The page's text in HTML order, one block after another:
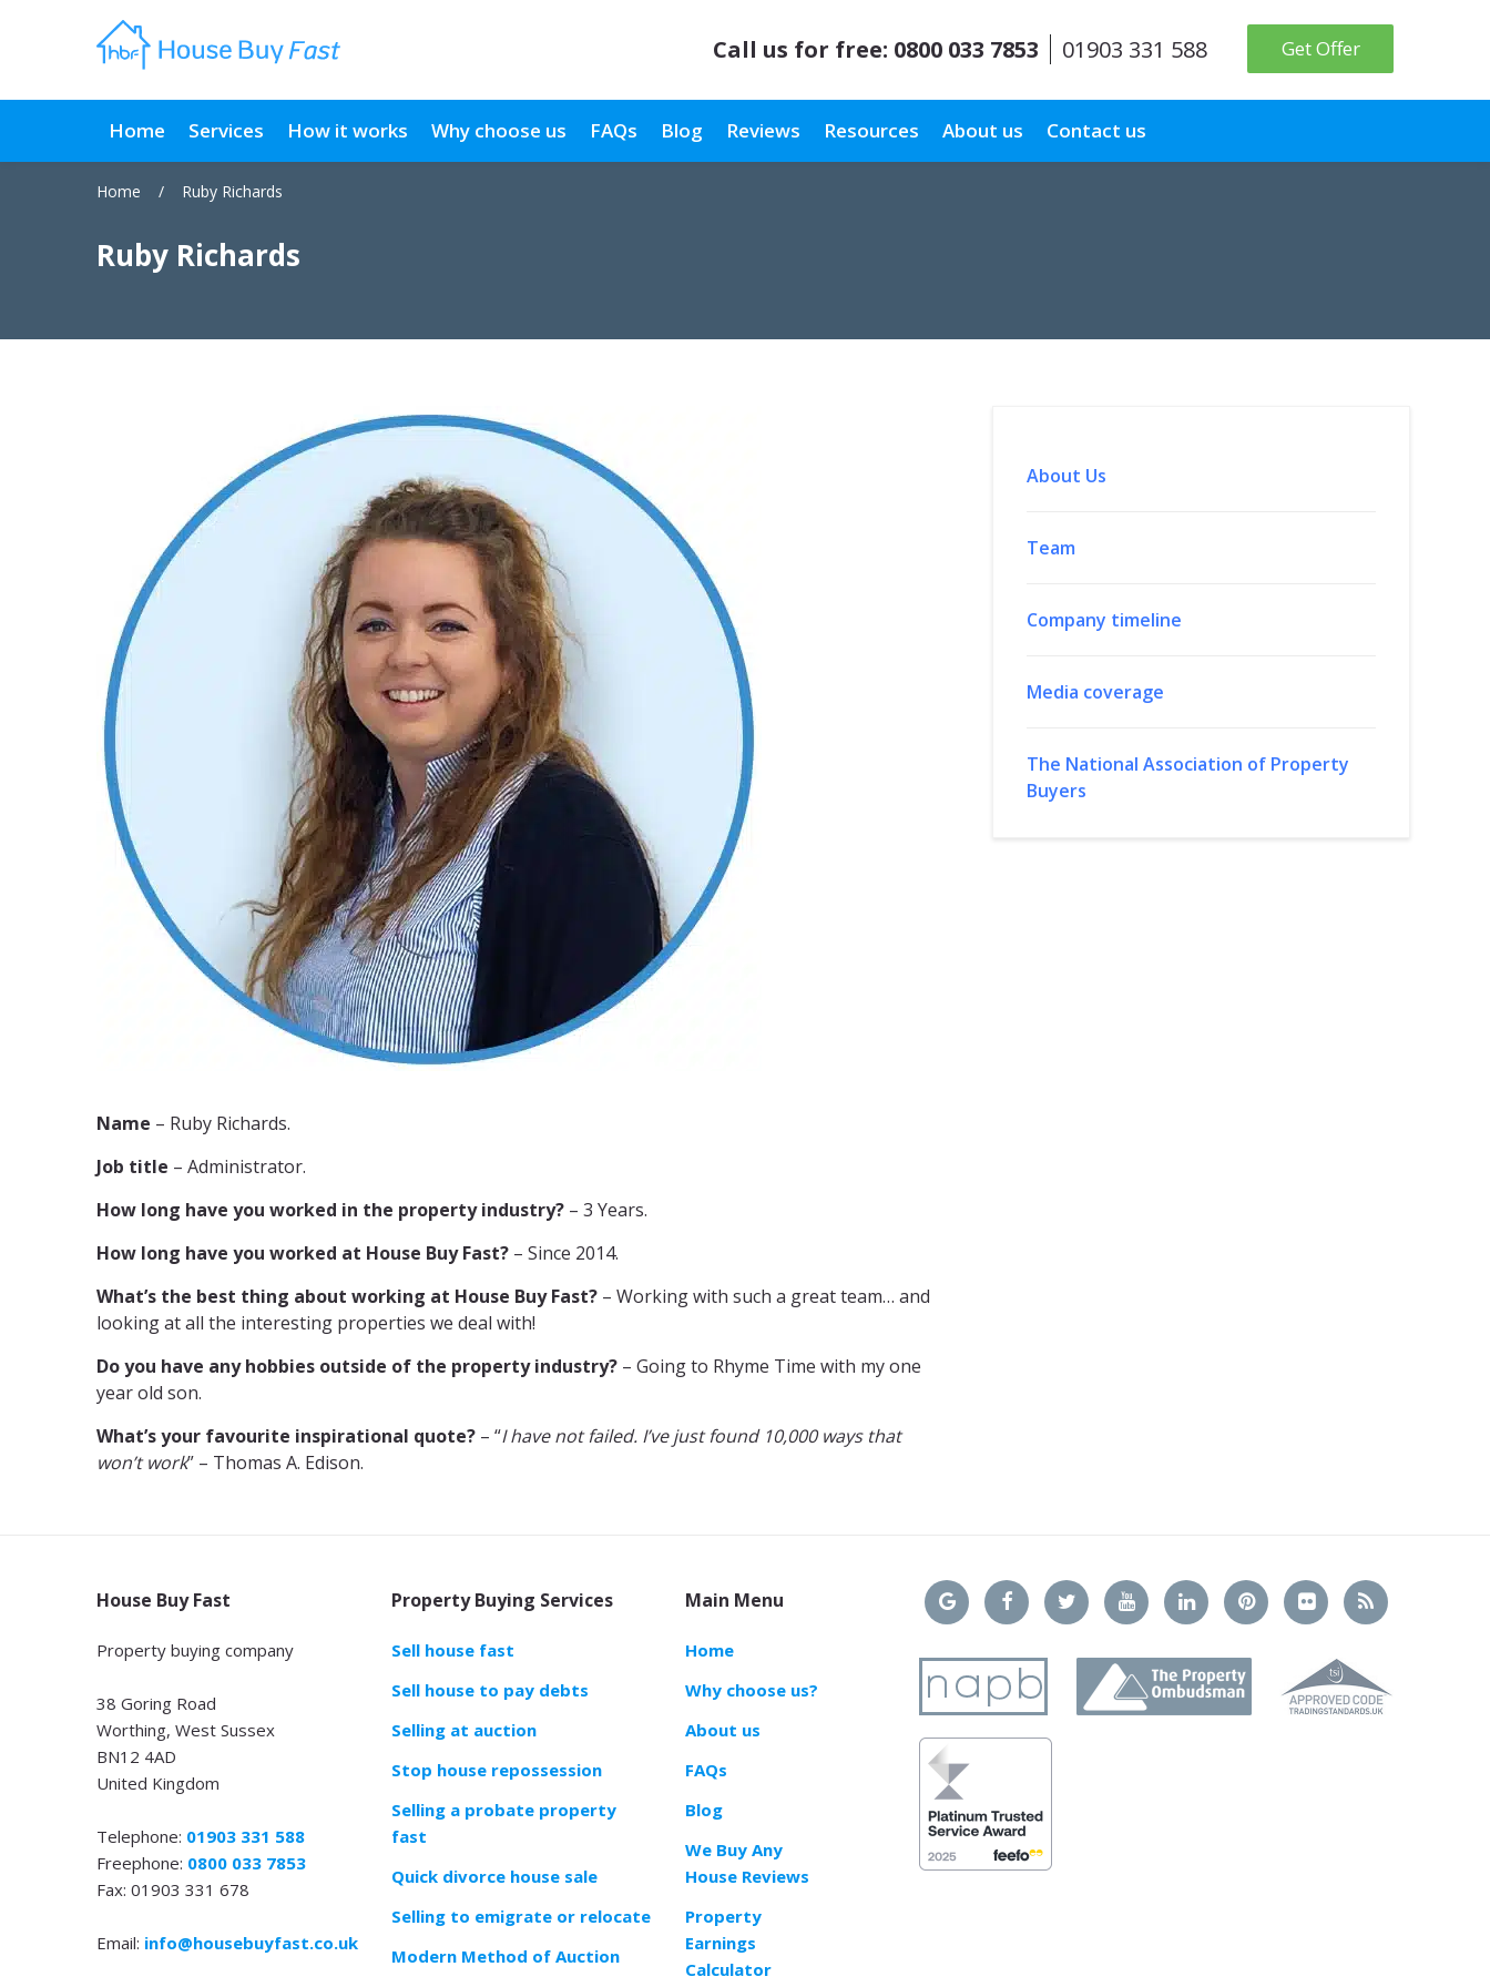
Call us for free: 0800 033 7853 01903 331 588 Get Offer
Home Services How it works Why choose us FAQs Blog Reviews Resources About us Contact us
Home / Ruby Richards
Ruby Richards
Name – Ruby Richards.
Job title – Administrator.
How long have you worked in the property industry? – 3 Years.
How long have you worked at House Buy Fast? – Since 2014.
What’s the best thing about working at House Buy Fast? – Working with such a great team… and
looking at all the interesting properties we deal with!
Do you have any hobbies outside of the property industry? – Going to Rhyme Time with my one
year old son.
What’s your favourite inspirational quote? – “I have not failed. I’ve just found 10,000 ways that
won’t work” – Thomas A. Edison.
About Us
Team
Company timeline
Media coverage
The National Association of Property
Buyers
House Buy Fast
Property buying company
38 Goring Road
Worthing, West Sussex
BN12 4AD
United Kingdom
Telephone: 01903 331 588
Freephone: 0800 033 7853
Fax: 01903 331 678
Email: info@housebuyfast.co.uk
Property Buying Services
Sell house fast
Sell house to pay debts
Selling at auction
Stop house repossession
Selling a probate property
fast
Quick divorce house sale
Selling to emigrate or relocate
Modern Method of Auction
Main Menu
Home
Why choose us?
About us
FAQs
Blog
We Buy Any
House Reviews
Property
Earnings
Calculator